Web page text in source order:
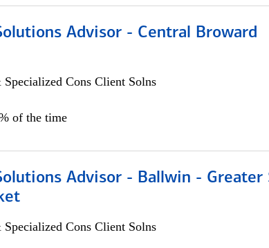
Advisor - Central Broward
Cons Client Solns
of the time
Advisor - Ballwin - Greater
Cons Client Solns